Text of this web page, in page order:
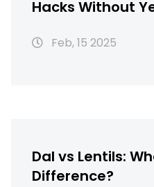
Hacks Without
Feb, 15 2025
Dal vs Lentils:
Difference?